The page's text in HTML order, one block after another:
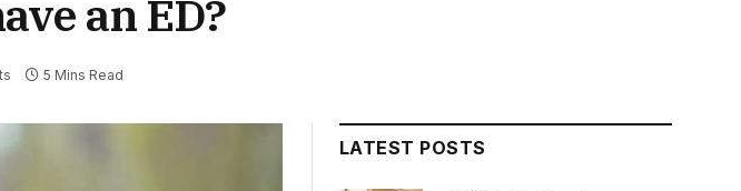
an ED?
5 Mins Read
LATEST POSTS